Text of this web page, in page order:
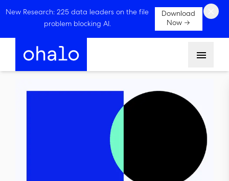
New Research: 225 data leaders on the file
problem blocking AI.
Download
Now →